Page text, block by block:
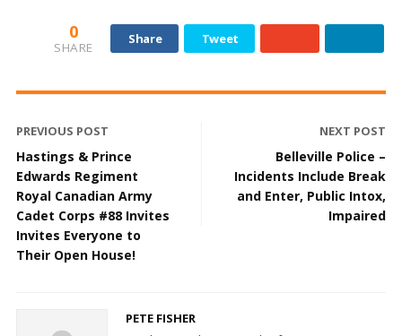
0
SHARE
Share Tweet
PREVIOUS POST
Hastings & Prince
Edwards Regiment
Royal Canadian Army
Cadet Corps #88 Invites
Invites Everyone to
Their Open House!
NEXT POST
Belleville Police –
Incidents Include Break
and Enter, Public Intox,
Impaired
PETE FISHER